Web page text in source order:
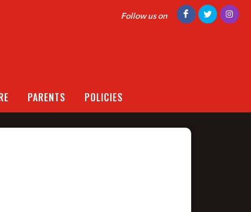
Follow us on
PARENTS POLICIES